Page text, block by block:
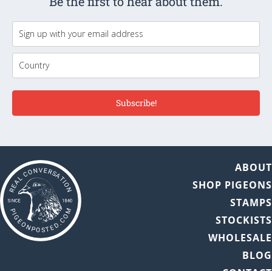
Subscribe!
ABOUT
SHOP PIGEONS
STAMPS
STOCKISTS
WHOLESALE
BLOG